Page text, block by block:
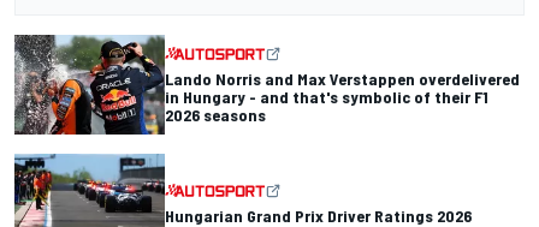
Lando Norris and Max Verstappen overdelivered
in Hungary - and that's symbolic of their F1
2026 seasons
Hungarian Grand Prix Driver Ratings 2026